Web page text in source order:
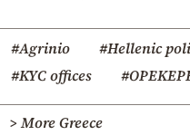
#Agrinio #Hellenic
#KYC offices
> More Greece